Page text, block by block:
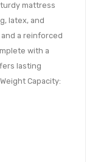
mattress
latex, and
a reinforced
with a
lasting
Capacity: